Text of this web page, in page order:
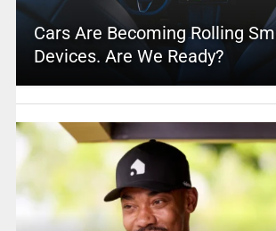
Cars Are Becoming Rolling
Devices. Are We Ready?